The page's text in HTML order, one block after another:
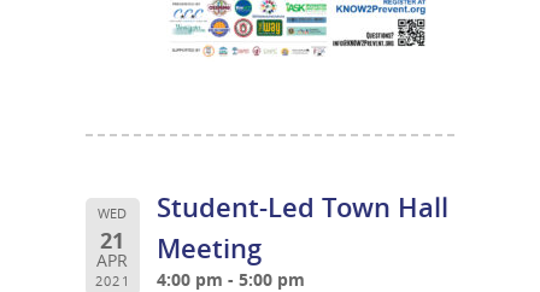
WED
21
APR
2021
Student-Led Town Hall
Meeting
4:00 pm - 5:00 pm